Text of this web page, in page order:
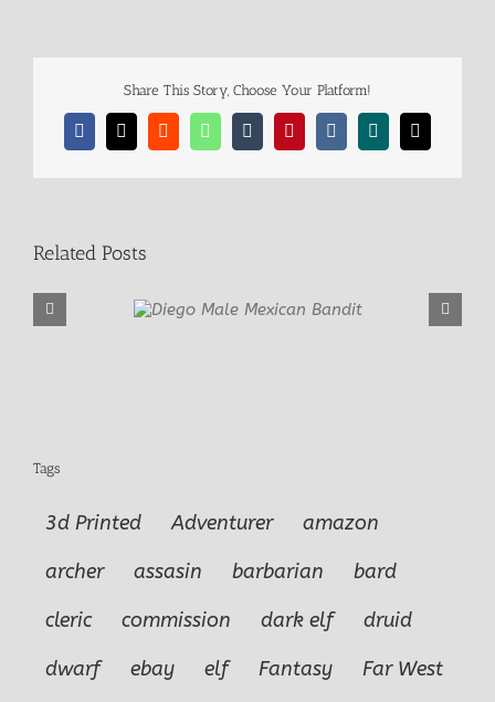
Share This Story, Choose Your Platform!
Facebook
X RedditWhatsAppTumblrPinterestVk Xing Email
Related Posts
Tags
3d Printed Adventurer
amazon
archer
assasin barbarian
bard
cleric
commission dark elf
druid
dwarf
ebay elf Fantasy
Far West